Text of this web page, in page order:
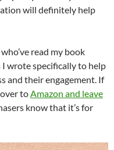
will definitely help
read my book
wrote specifically to help
and their engagement. If
toAmazon and leave
know that it’s for